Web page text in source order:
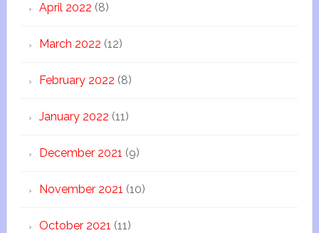
April 2022 (8)
March 2022 (12)
February 2022 (8)
January 2022 (11)
December 2021 (9)
November 2021 (10)
October 2021 (11)